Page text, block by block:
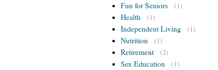
Fun for Seniors (1)
Health (1)
Independent Living (1)
Nutrition (1)
Retirement (2)
Sex Education (1)